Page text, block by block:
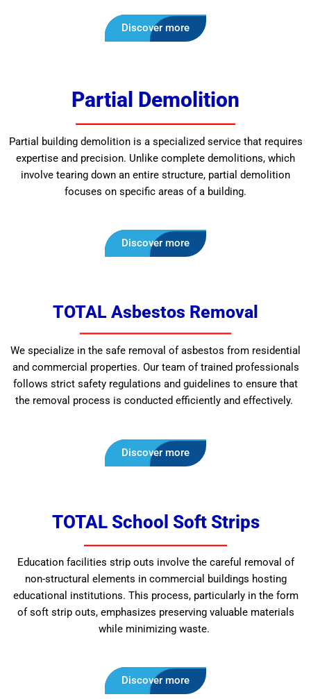
Discover more
Partial Demolition
Partial building demolition is a specialized service that requires
expertise and precision. Unlike complete demolitions, which
involve tearing down an entire structure, partial demolition
focuses on specific areas of a building.
Discover more
TOTAL Asbestos Removal
We specialize in the safe removal of asbestos from residential
and commercial properties. Our team of trained professionals
follows strict safety regulations and guidelines to ensure that
the removal process is conducted efficiently and effectively.
Discover more
TOTAL School Soft Strips
Education facilities strip outs involve the careful removal of
non-structural elements in commercial buildings hosting
educational institutions. This process, particularly in the form
of soft strip outs, emphasizes preserving valuable materials
while minimizing waste.
Discover more